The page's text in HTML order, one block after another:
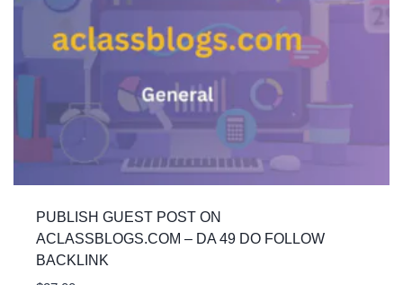
PUBLISH GUEST POST ON
ACLASSBLOGS.COM – DA 49 DO FOLLOW
BACKLINK